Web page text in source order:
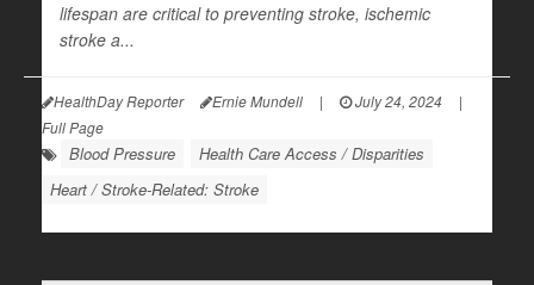
lifespan are critical to preventing stroke, ischemic
stroke a...
HealthDay Reporter Ernie Mundell | July 24, 2024
|
Full Page
Blood Pressure
Health Care Access / Disparities
Heart / Stroke-Related: Stroke